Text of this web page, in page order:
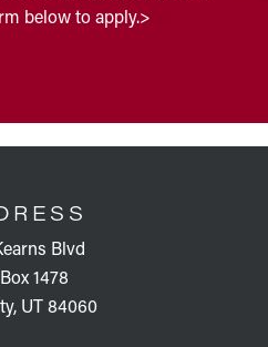
below to apply.>
Blvd
1478
UT 84060